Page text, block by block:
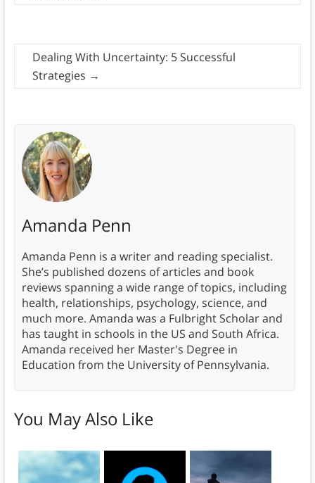
Dealing With Uncertainty: 5 Successful
Strategies →
Amanda Penn
Amanda Penn is a writer and reading specialist.
She’s published dozens of articles and book
reviews spanning a wide range of topics, including
health, relationships, psychology, science, and
much more. Amanda was a Fulbright Scholar and
has taught in schools in the US and South Africa.
Amanda received her Master's Degree in
Education from the University of Pennsylvania.
You May Also Like